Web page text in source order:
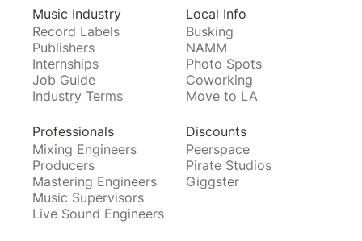
Music Industry
Record Labels
Publishers
Internships
Job Guide
Industry Terms
Local Info
Busking
NAMM
Photo Spots
Coworking
Move to LA
Professionals
Mixing Engineers
Producers
Mastering Engineers
Music Supervisors
Live Sound Engineers
Discounts
Peerspace
Pirate Studios
Giggster